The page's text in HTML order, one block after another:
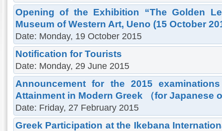
Opening of the Exhibition “The Golden
Museum of Western Art, Ueno (15 October
Date: Monday, 19 October 2015
Notification for Tourists
Date: Monday, 29 June 2015
Announcement for the 2015
Attainment in Modern Greek （for Japanese
Date: Friday, 27 February 2015
Greek Participation at the Ikebana